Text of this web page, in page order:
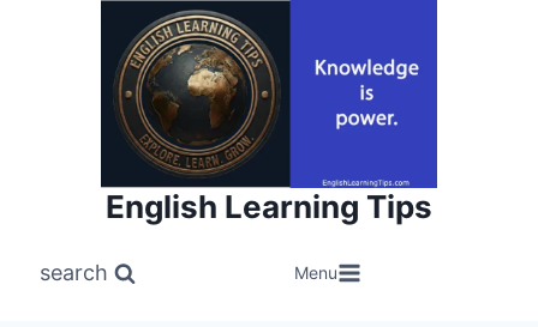
English Learning Tips
search Menu